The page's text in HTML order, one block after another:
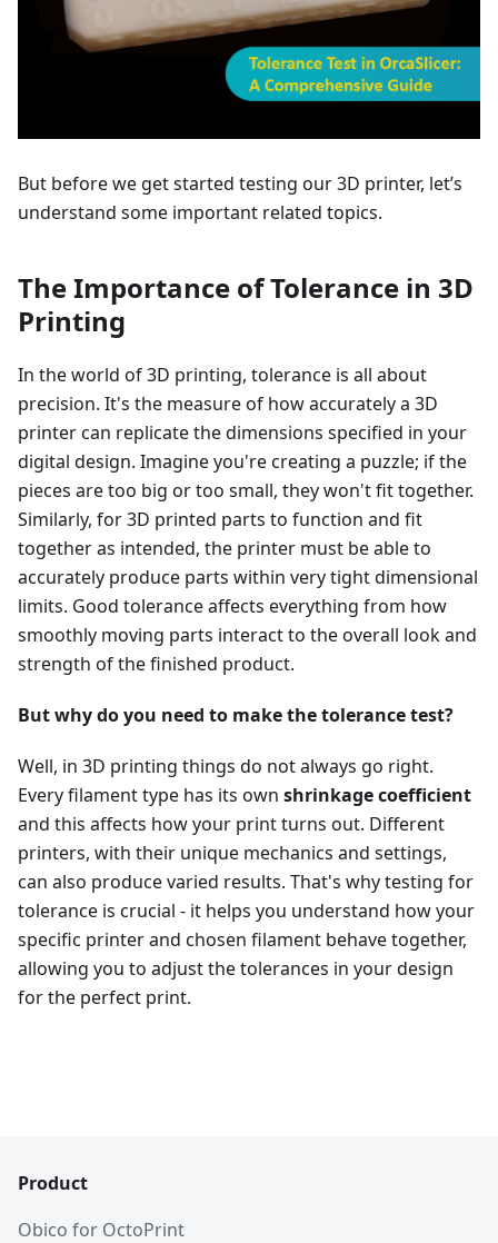
But before we get started testing our 3D printer, let’s
understand some important related topics.
The Importance of Tolerance in 3D
Printing
In the world of 3D printing, tolerance is all about
precision. It's the measure of how accurately a 3D
printer can replicate the dimensions specified in your
digital design. Imagine you're creating a puzzle; if the
pieces are too big or too small, they won't fit together.
Similarly, for 3D printed parts to function and fit
together as intended, the printer must be able to
accurately produce parts within very tight dimensional
limits. Good tolerance affects everything from how
smoothly moving parts interact to the overall look and
strength of the finished product.
But why do you need to make the tolerance test?
Well, in 3D printing things do not always go right.
Every filament type has its own shrinkage coefficient
and this affects how your print turns out. Different
printers, with their unique mechanics and settings,
can also produce varied results. That's why testing for
tolerance is crucial - it helps you understand how your
specific printer and chosen filament behave together,
allowing you to adjust the tolerances in your design
for the perfect print.
Product
Obico for OctoPrint